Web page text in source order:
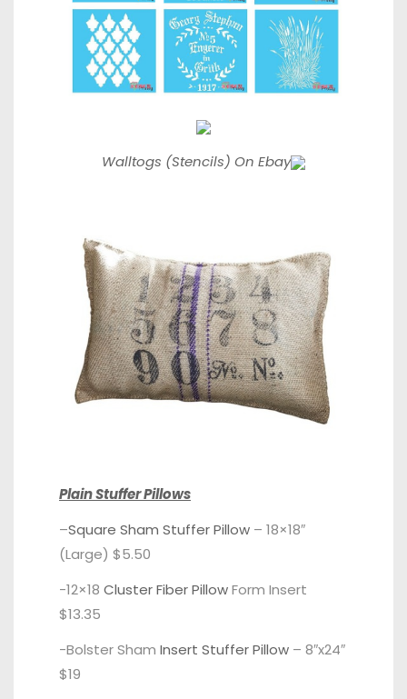
Walltogs (Stencils) On Ebay
Plain Stuffer Pillows
–Square Sham Stuffer Pillow – 18×18″
(Large) $5.50
-12×18 Cluster Fiber PillowForm Insert
$13.35
-Bolster Sham Insert Stuffer Pillow – 8″x24″
$19